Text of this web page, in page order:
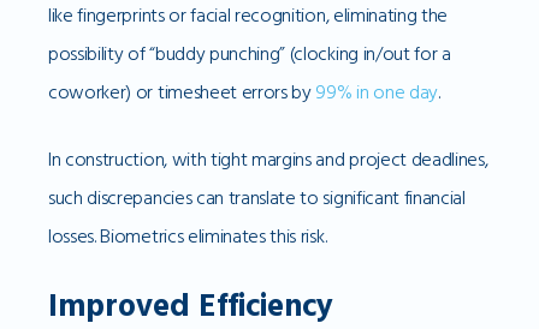
like fingerprints or facial recognition, eliminating the
possibility of “buddy punching” (clocking in/out for a
coworker) or timesheet errors by99% in one day.
In construction, with tight margins and project deadlines,
such discrepancies can translate to significant financial
losses. Biometrics eliminates this risk.
Improved Efficiency